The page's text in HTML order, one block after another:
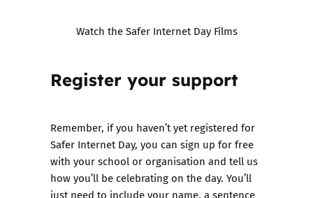
Watch the Safer Internet Day Films
Register your support
Remember, if you haven’t yet registered for
Safer Internet Day, you can sign up for free
with your school or organisation and tell us
how you’ll be celebrating on the day. You’ll
just need to include your name, a sentence